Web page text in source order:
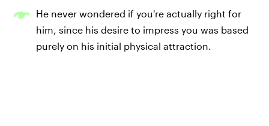
He never wondered if you're actually right for
him, since his desire to impress you was based
purely on his initial physical attraction.